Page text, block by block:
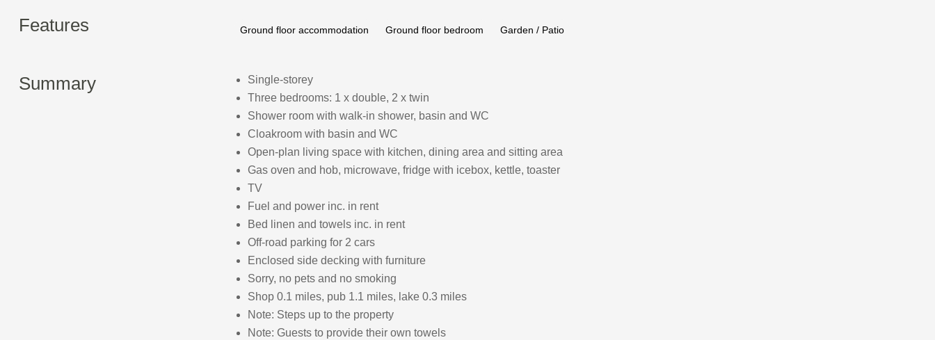
Features Ground floor accommodation Ground floor bedroom Garden / Patio
Summary
Single-storey
Three bedrooms: 1 x double, 2 x twin
Shower room with walk-in shower, basin and WC
Cloakroom with basin and WC
Open-plan living space with kitchen, dining area and sitting area
Gas oven and hob, microwave, fridge with icebox, kettle, toaster
TV
Fuel and power inc. in rent
Bed linen and towels inc. in rent
Off-road parking for 2 cars
Enclosed side decking with furniture
Sorry, no pets and no smoking
Shop 0.1 miles, pub 1.1 miles, lake 0.3 miles
Note: Steps up to the property
Note: Guests to provide their own towels